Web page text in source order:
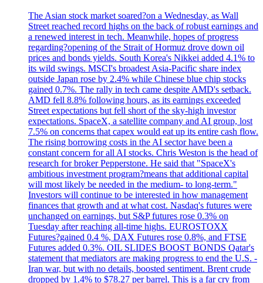
The Asian stock market soared?on a Wednesday, as Wall
Street reached record highs on the back of robust earnings and
a renewed interest in tech. Meanwhile, hopes of progress
regarding?opening of the Strait of Hormuz drove down oil
prices and bonds yields. South Korea's Nikkei added 4.1% to
its wild swings. MSCI's broadest Asia-Pacific share index
outside Japan rose by 2.4% while Chinese blue chip stocks
gained 0.7%. The rally in tech came despite AMD's setback.
AMD fell 8.8% following hours, as its earnings exceeded
Street expectations but fell short of the sky-high investor
expectations. SpaceX, a satellite company and AI group, lost
7.5% on concerns that capex would eat up its entire cash flow.
The rising borrowing costs in the AI sector have been a
constant concern for all AI stocks. Chris Weston is the head of
research for broker Pepperstone. He said that "SpaceX's
ambitious investment program?means that additional capital
will most likely be needed in the medium- to long-term."
Investors will continue to be interested in how management
finances that growth and at what cost. Nasdaq's futures were
unchanged on earnings, but S&P futures rose 0.3% on
Tuesday after reaching all-time highs. EUROSTOXX
Futures?gained 0.4 %, DAX Futures rose 0.8%, and FTSE
Futures added 0.3%. OIL SLIDES BOOST BONDS Qatar's
statement that mediators are making progress to end the U.S. -
Iran war, but with no details, boosted sentiment. Brent crude
dropped by 1.4% to $78.27 per barrel. This is a far cry from